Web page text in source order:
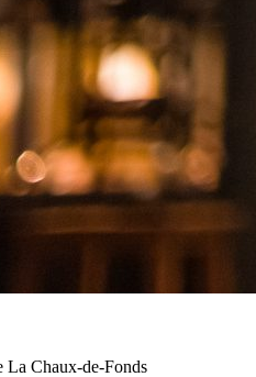
La Chaux-de-Fonds